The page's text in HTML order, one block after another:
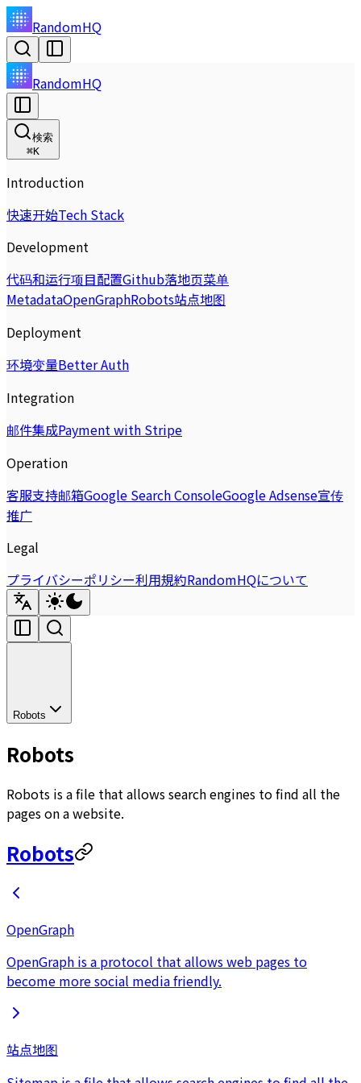
RandomHQ
RandomHQ
検索
⌘K
Introduction
快速开始Tech Stack
Development
代码和运行项目配置Github落地页菜单
MetadataOpenGraphRobots站点地图
Deployment
环境变量Better Auth
Integration
邮件集成Payment with Stripe
Operation
客服支持邮箱Google Search ConsoleGoogle Adsense宣传
推广
Legal
プライバシーポリシー利用規約RandomHQについて
Robots
Robots
Robots is a file that allows search engines to find all the
pages on a website.
Robots
OpenGraph
OpenGraph is a protocol that allows web pages to
become more social media friendly.
站点地图